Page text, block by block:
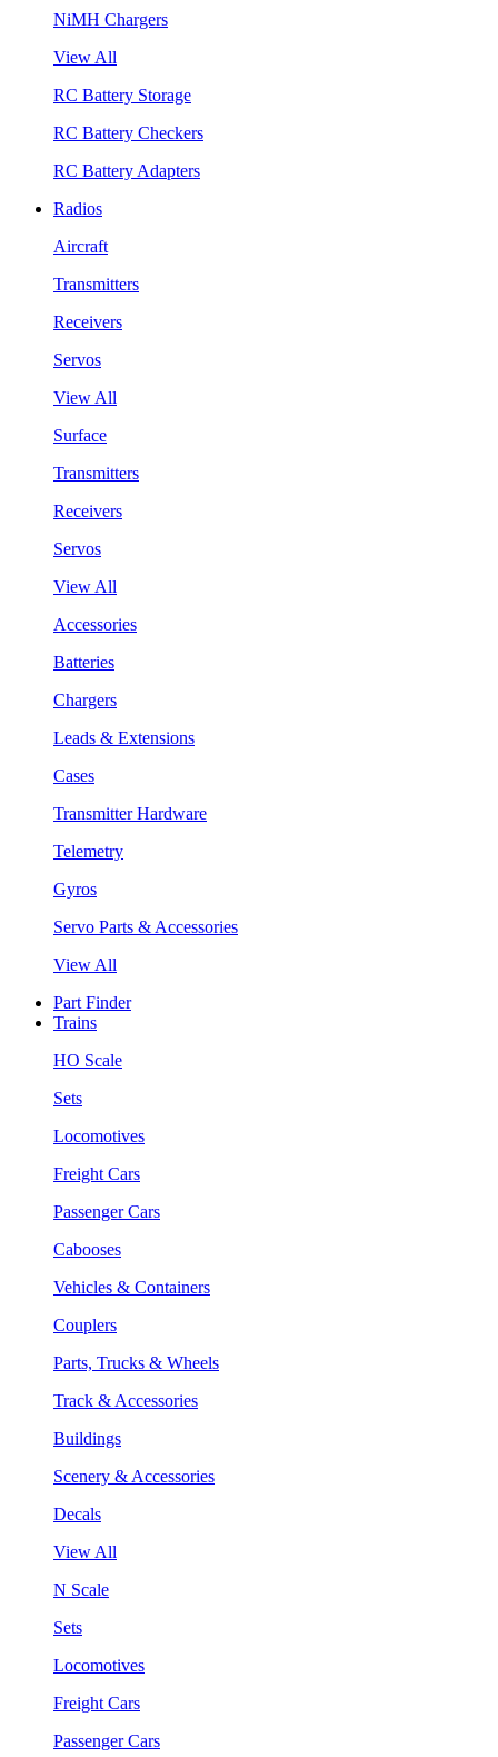
NiMH Chargers
View All
RC Battery Storage
RC Battery Checkers
RC Battery Adapters
Radios
Aircraft
Transmitters
Receivers
Servos
View All
Surface
Transmitters
Receivers
Servos
View All
Accessories
Batteries
Chargers
Leads & Extensions
Cases
Transmitter Hardware
Telemetry
Gyros
Servo Parts & Accessories
View All
Part Finder
Trains
HO Scale
Sets
Locomotives
Freight Cars
Passenger Cars
Cabooses
Vehicles & Containers
Couplers
Parts, Trucks & Wheels
Track & Accessories
Buildings
Scenery & Accessories
Decals
View All
N Scale
Sets
Locomotives
Freight Cars
Passenger Cars